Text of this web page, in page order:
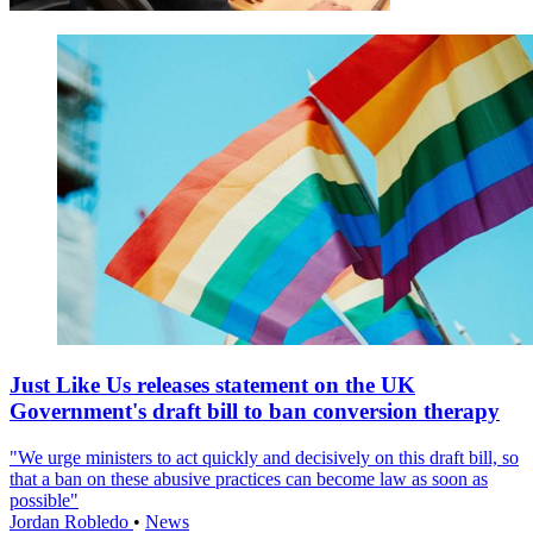
Just Like Us releases statement on the UK
Government's draft bill to ban conversion therapy
"We urge ministers to act quickly and decisively on this draft bill, so
that a ban on these abusive practices can become law as soon as
possible"
Jordan Robledo • News